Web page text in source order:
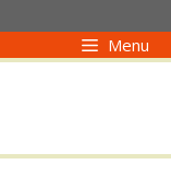
Menu